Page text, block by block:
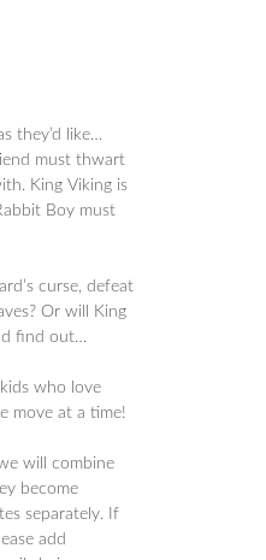
they’d like…
must thwart
King Viking is
Boy must
curse, defeat
Or will King
find out…
who love
move at a time!
will combine
become
separately. If
add